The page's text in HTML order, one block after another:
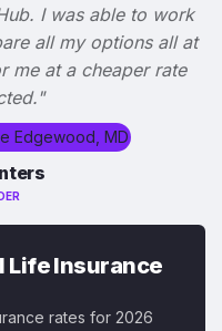
I was able to work
all my options all at
me at a cheaper rate
Life Insurance
rates for 2026